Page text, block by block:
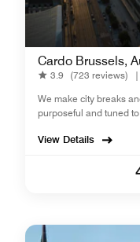
Cardo Brussels,
3.9 (723 reviews) |
We make city breaks
purposeful and tuned to
View Details